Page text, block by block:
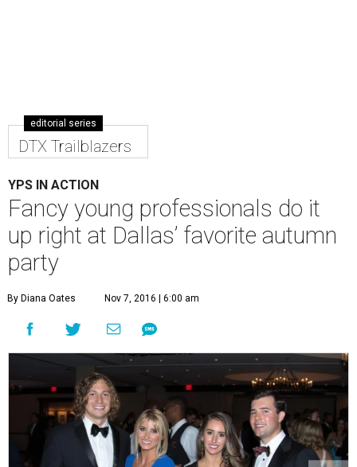
editorial series
DTX Trailblazers
YPS IN ACTION
Fancy young professionals do it
up right at Dallas’ favorite autumn
party
By Diana Oates Nov 7, 2016 | 6:00 am